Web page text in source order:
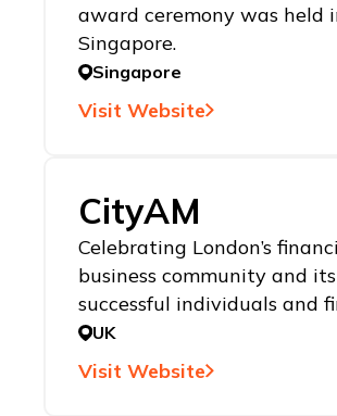
award ceremony was held
Singapore.
Singapore
Visit Website
CityAM
Celebrating London’s
business community and
successful individuals and
UK
Visit Website